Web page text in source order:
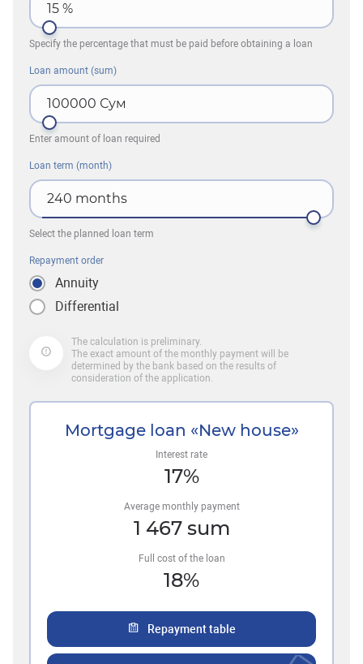
15 %
Specify the percentage that must be paid before obtaining a loan
Loan amount (sum)
100000 Сум
Enter amount of loan required
Loan term (month)
240 months
Select the planned loan term
Repayment order
Annuity
Differential
The calculation is preliminary.
The exact amount of the monthly payment will be
determined by the bank based on the results of
consideration of the application.
Mortgage loan «New house»
Interest rate
17%
Average monthly payment
1 467sum
Full cost of the loan
18%
Repayment table